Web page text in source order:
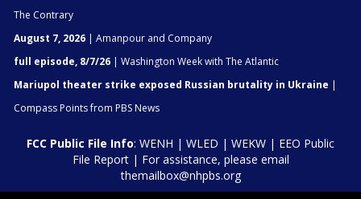
The Contrary
August 7, 2026 | Amanpour and Company
full episode, 8/7/26 | Washington Week with The Atlantic
Mariupol theater strike exposed Russian brutality in Ukraine |
Compass Points from PBS News
FCC Public File Info: WENH | WLED | WEKW | EEO Public
File Report| For assistance, please email
themailbox@nhpbs.org